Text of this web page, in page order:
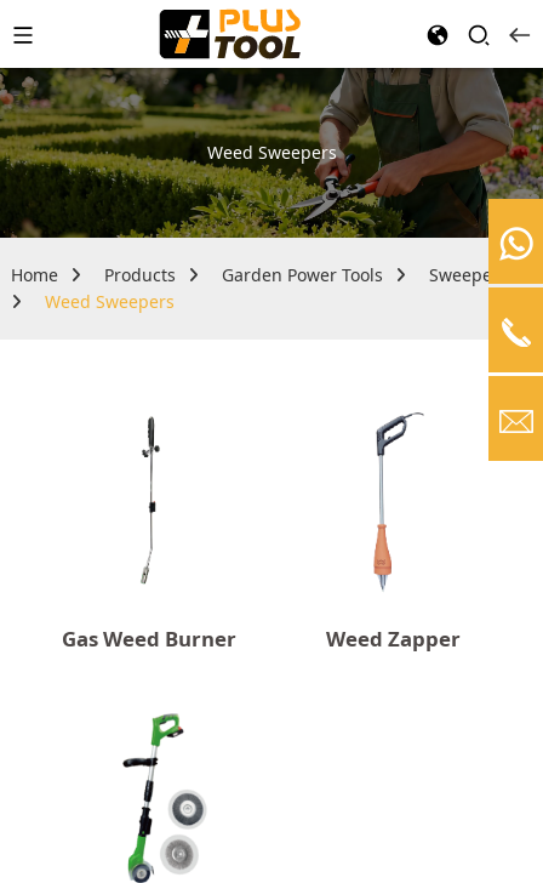
Weed Sweepers
Home Products Garden Power Tools
Sweepers
Weed Sweepers
Gas Weed Burner Weed Zapper